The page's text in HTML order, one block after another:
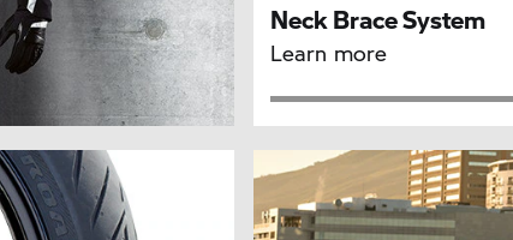
Neck Brace System
Learn more